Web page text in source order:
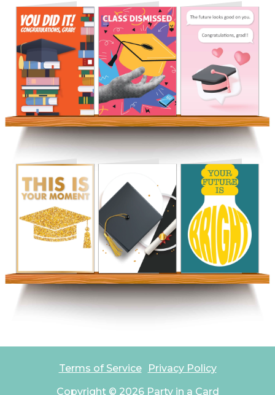
Terms of Service
Privacy Policy
Copyright © 2026Party in a Card